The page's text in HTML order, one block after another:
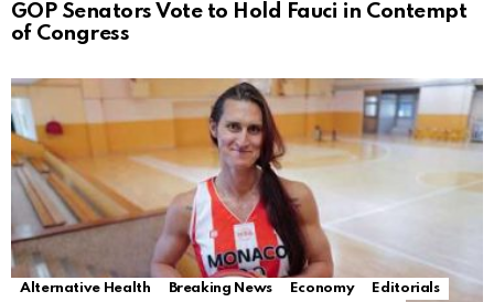
GOP Senators Vote to Hold Fauci in Contempt
of Congress
Alternative Health Breaking News Economy
Editorials